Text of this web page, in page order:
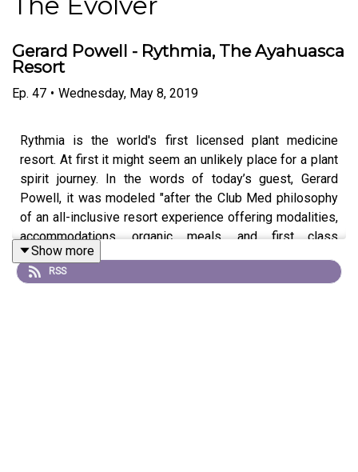
Gerard Powell - Rythmia, The Ayahuasca
Resort
Ep. 47 • Wednesday, May 8, 2019
Rythmia is the world's first licensed plant medicine
resort. At first it might seem an unlikely place for a plant
spirit journey. In the words of today’s guest, Gerard
Powell, it was modeled "after the Club Med philosophy
of an all-inclusive resort experience offering modalities,
accommodations, organic meals, and first class
amenities." The campus has 81 cabanas, a pool, spa,
gym, and lovely restaurant. Is it possible to have a luxury
Show more
RSS